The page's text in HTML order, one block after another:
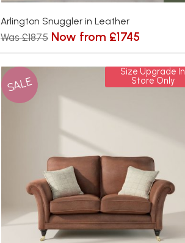
Arlington Snuggler in Leather
Was £1875 Now from £1745
SALE
Size Upgrade In
Store Only